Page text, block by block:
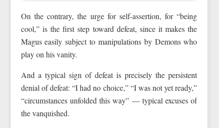
On the contrary, the urge for self-assertion, for “being
cool,” is the first step toward defeat, since it makes the
Magus easily subject to manipulations by Demons who
play on his vanity.
And a typical sign of defeat is precisely the persistent
denial of defeat: “I had no choice,” “I was not yet ready,”
“circumstances unfolded this way” — typical excuses of
the vanquished.